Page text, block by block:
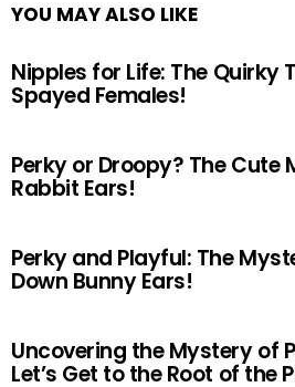
YOU MAY ALSO LIKE
Nipples for Life: The Quirky
Spayed Females!
Perky or Droopy? The Cute
Rabbit Ears!
Perky and Playful: The
Down Bunny Ears!
Uncovering the Mystery of
Let’s Get to the Root of the